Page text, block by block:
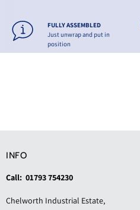
FULLY ASSEMBLED
Just unwrap and put in
position
INFO
Call: 01793 754230
Chelworth Industrial Estate,